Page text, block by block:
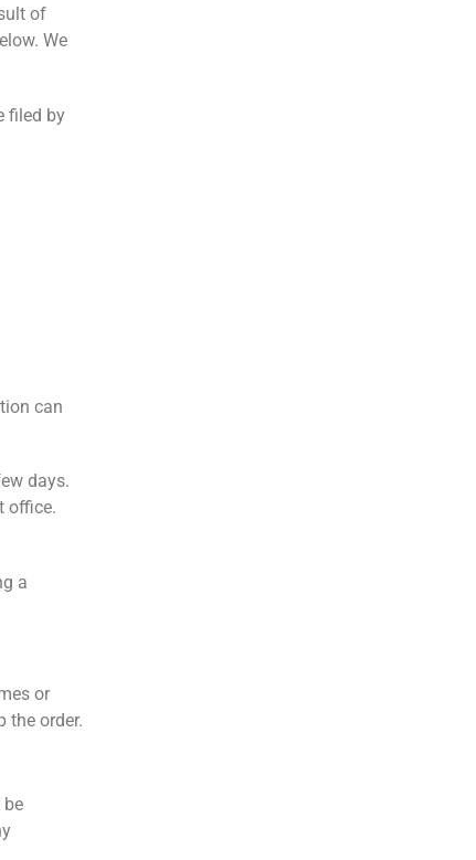
of
We
filed by
can
days.
office.
a
or
the order.
be